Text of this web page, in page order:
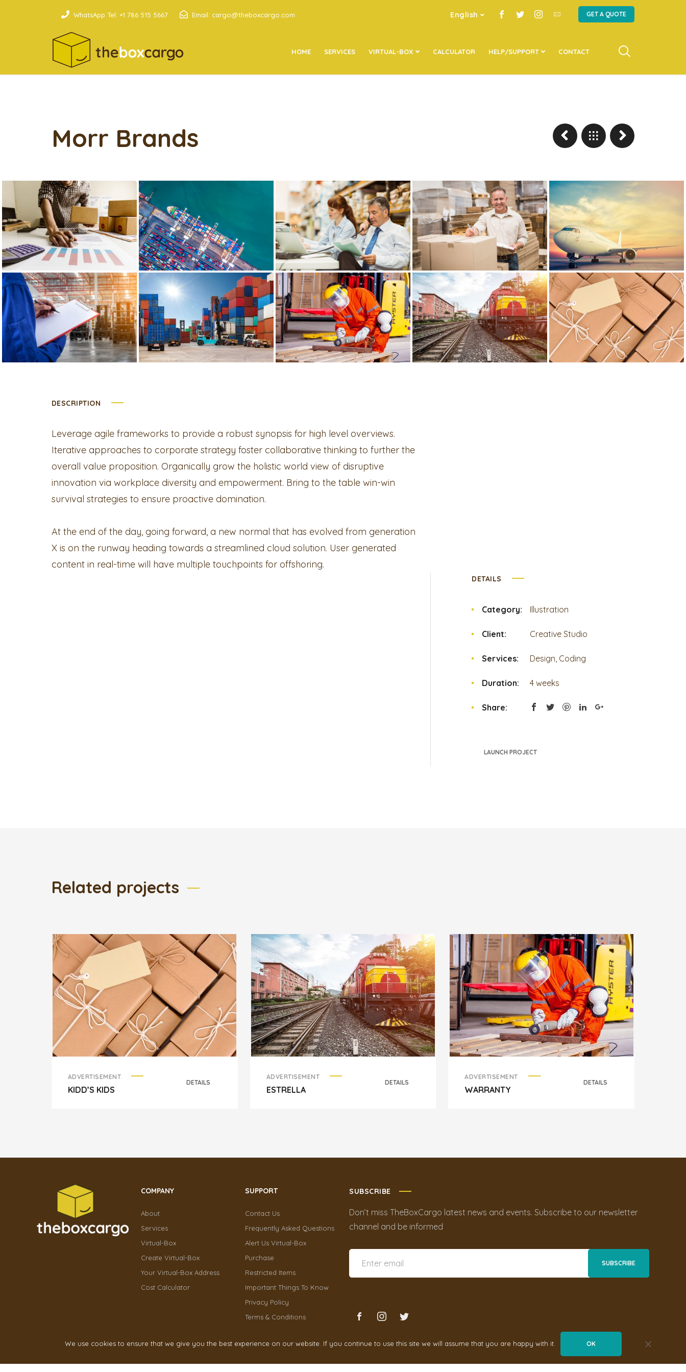
WhatsApp Tel: +1 786 515 5667 Email: cargo@theboxcargo.com GET A QUOTE
English
HOME SERVICES VIRTUAL-BOX CALCULATOR HELP/SUPPORT CONTACT
Morr Brands
DESCRIPTION
Leverage agile frameworks to provide a robust synopsis for high level overviews.
Iterative approaches to corporate strategy foster collaborative thinking to further the
overall value proposition. Organically grow the holistic world view of disruptive
innovation via workplace diversity and empowerment. Bring to the table win-win
survival strategies to ensure proactive domination.
At the end of the day, going forward, a new normal that has evolved from generation
X is on the runway heading towards a streamlined cloud solution. User generated
content in real-time will have multiple touchpoints for offshoring.
DETAILS
Category: Illustration
Client: Creative Studio
Services: Design, Coding
Duration: 4 weeks
Share:
LAUNCH PROJECT
Related projects
ADVERTISEMENT
KIDD’S KIDS
DETAILS
ADVERTISEMENT
ESTRELLA
DETAILS
ADVERTISEMENT
WARRANTY
DETAILS
COMPANY
About
Services
Virtual-Box
Create Virtual-Box
Your Virtual-Box Address
Cost Calculator
SUPPORT
Contact Us
Frequently Asked Questions
Alert Us Virtual-Box
Purchase
Restricted Items
Important Things To Know
Privacy Policy
Terms & Conditions
SUBSCRIBE
Don’t miss TheBoxCargo latest news and events. Subscribe to our newsletter
channel and be informed
We use cookies to ensure that we give you the best experience on our website. If you continue to use this site we will assume that you are happy with it. OK